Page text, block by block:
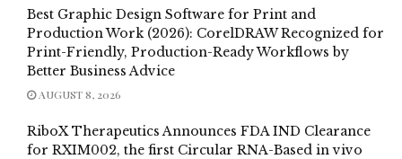
Best Graphic Design Software for Print and
Production Work (2026): CorelDRAW Recognized for
Print-Friendly, Production-Ready Workflows by
Better Business Advice
AUGUST 8, 2026
RiboX Therapeutics Announces FDA IND Clearance
for RXIM002, the first Circular RNA-Based in vivo